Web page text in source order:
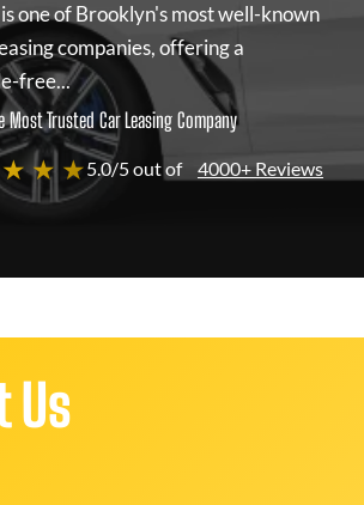
is one of Brooklyn's most well-known
companies, offering a
free...
Most Trusted Car Leasing Company
★ ★5.0/5 out of 4000+ Reviews
Us